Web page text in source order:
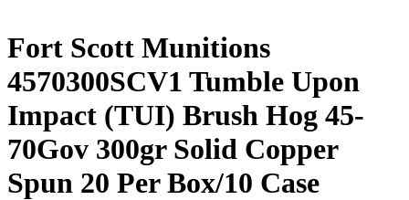
Fort Scott Munitions
4570300SCV1 Tumble Upon
Impact (TUI) Brush Hog 45-
70Gov 300gr Solid Copper
Spun 20 Per Box/10 Case